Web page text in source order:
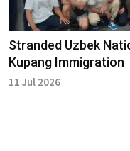
Stranded Uzbek
Kupang Immigration
11 Jul 2026